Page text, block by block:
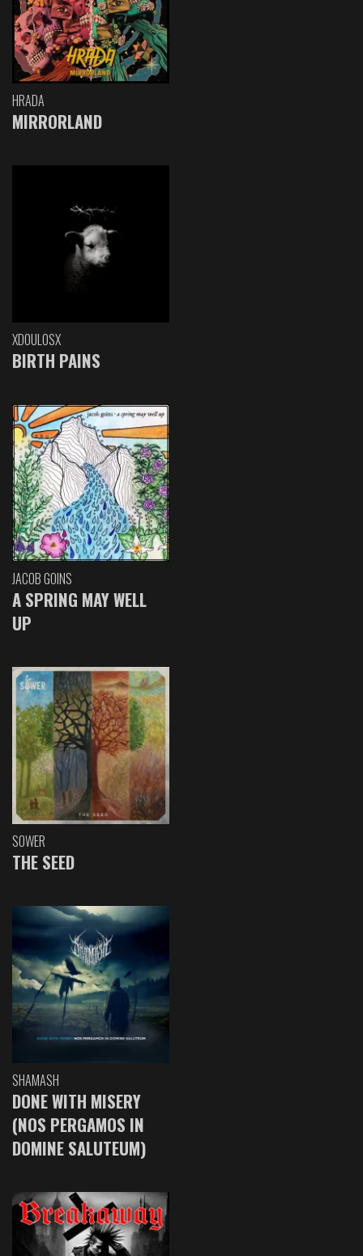
HRADA
MIRRORLAND
XDOULOSX
BIRTH PAINS
JACOB GOINS
A SPRING MAY WELL
UP
SOWER
THE SEED
SHAMASH
DONE WITH MISERY
(NOS PERGAMOS IN
DOMINE SALUTEUM)